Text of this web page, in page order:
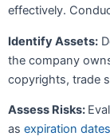
effectively.
Identify Assets:
the company
copyrights, trade
Assess Risks:
as expiration dates